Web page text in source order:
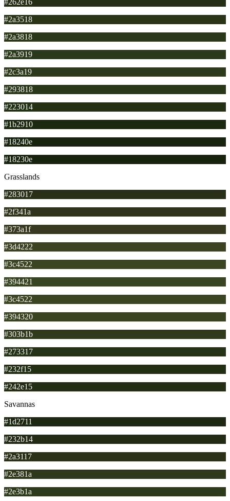
#2a3518
#2a3818
#2a3919
#2c3a19
#293818
#223014
#1b2910
#18240e
#18230e
Grasslands
#283017
#2f341a
#373a1f
#3d4222
#3c4522
#394421
#3c4522
#394320
#303b1b
#273317
#232f15
#242e15
Savannas
#1d2711
#232b14
#2a3117
#2e381a
#2e3b1a